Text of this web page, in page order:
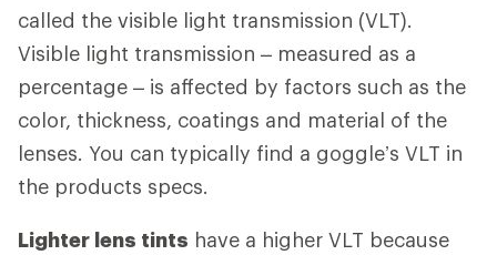
called the visible light transmission (VLT).
Visible light transmission – measured as a
percentage – is affected by factors such as the
color, thickness, coatings and material of the
lenses. You can typically find a goggle’s VLT in
the products specs.
Lighter lens tints have a higher VLT because